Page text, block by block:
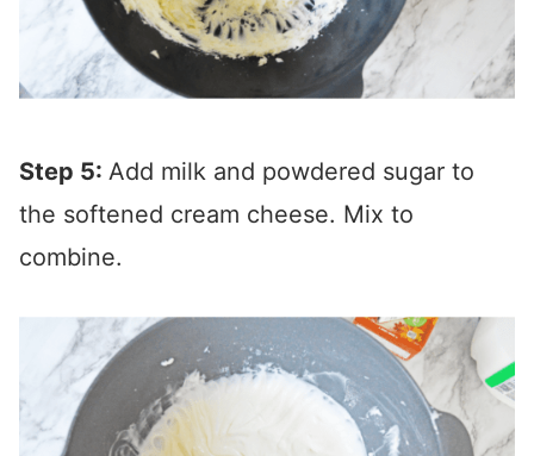
Step 5: Add milk and powdered sugar to
the softened cream cheese. Mix to
combine.